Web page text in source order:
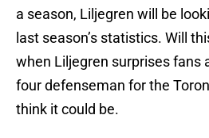
a season, Liljegren will be
last season’s statistics. Will
when Liljegren surprises fans
four defenseman for the
think it could be.